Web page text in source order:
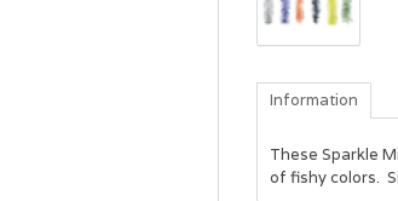
Information
These Sparkle
of fishy colors.